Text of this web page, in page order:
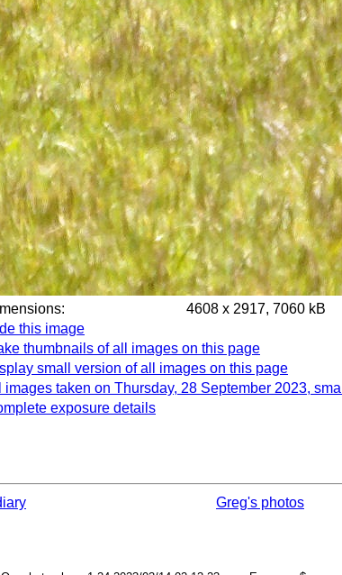
4608 x 2917, 7060 kB
this image
thumbnails of all images on this page
small version of all images on this page
images taken on Thursday, 28 September 2023, small
exposure details
Greg's photos